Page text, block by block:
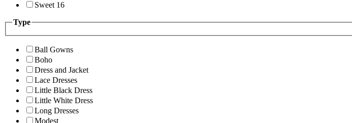
Sweet 16
Type
Ball Gowns
Boho
Dress and Jacket
Lace Dresses
Little Black Dress
Little White Dress
Long Dresses
Modest